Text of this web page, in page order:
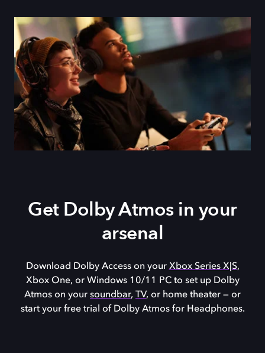
Get Dolby Atmos in your
arsenal
Download Dolby Access on your Xbox Series X|S,
Xbox One, or Windows 10/11
PC to set up Dolby
Atmos on your soundbar, TV, or home theater — or
start your free trial of Dolby Atmos for Headphones.